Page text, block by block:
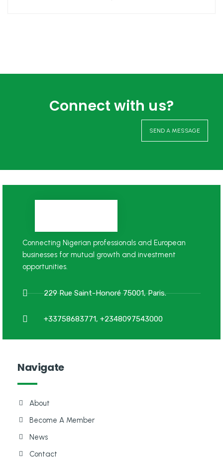
Connect with us?
SEND A MESSAGE
Connecting Nigerian professionals and European
businesses for mutual growth and investment
opportunities.
229 Rue Saint-Honoré 75001, Paris.
+33758683771, +2348097543000
Navigate
About
Become A Member
News
Contact